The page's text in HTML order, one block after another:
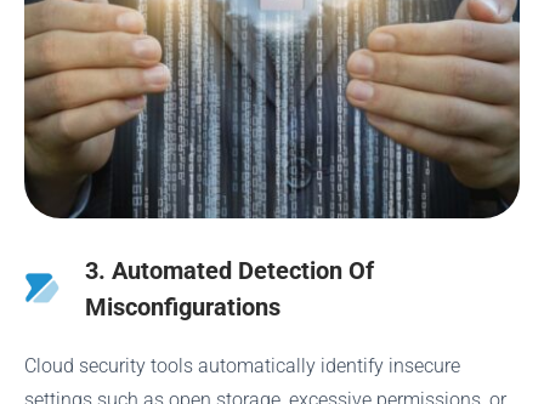
3. Automated Detection Of
Misconfigurations
Cloud security tools automatically identify insecure